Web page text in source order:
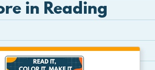
in Reading